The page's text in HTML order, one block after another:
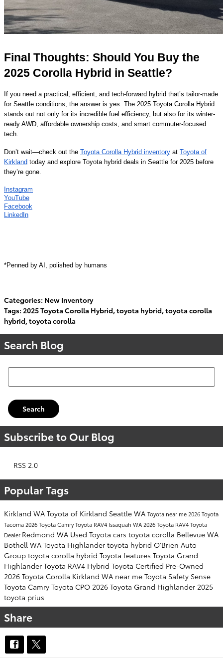
Final Thoughts: Should You Buy the
2025 Corolla Hybrid in Seattle?
If you need a practical, efficient, and tech-forward hybrid that’s tailor-made
for Seattle conditions, the answer is yes. The 2025 Toyota Corolla Hybrid
stands out not only for its incredible fuel efficiency, but also for its winter-
ready AWD, affordable ownership costs, and smart commuter-focused
tech.
Don’t wait—check out the Toyota Corolla Hybrid inventory at Toyota of
Kirkland today and explore Toyota hybrid deals in Seattle for 2025 before
they’re gone.
Instagram
YouTube
Facebook
LinkedIn
*Penned by AI, polished by humans
Categories: New Inventory
Tags: 2025 Toyota Corolla Hybrid,toyota hybrid,toyota corolla
hybrid,toyota corolla
Search Blog
Search Blog
Search
Subscribe to Our Blog
RSS 2.0
Popular Tags
Kirkland WA Toyota of Kirkland Seattle WA Toyota near me2026 Toyota
Tacoma2026 Toyota CamryToyota RAV4 Issaquah WA2026 Toyota RAV4Toyota
Dealer Redmond WA Used Toyota cars toyota corolla Bellevue WA
Bothell WA Toyota Highlander toyota hybrid O'Brien Auto
Group toyota corolla hybrid Toyota features Toyota Grand
Highlander Toyota RAV4 Hybrid Toyota Certified Pre-Owned
2026 Toyota Corolla Kirkland WA near me Toyota Safety Sense
Toyota Camry Toyota CPO 2026 Toyota Grand Highlander 2025
toyota prius
Share